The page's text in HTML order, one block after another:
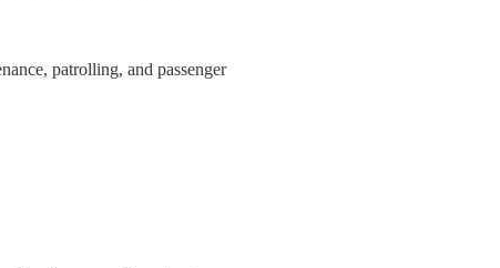
patrolling, and passenger